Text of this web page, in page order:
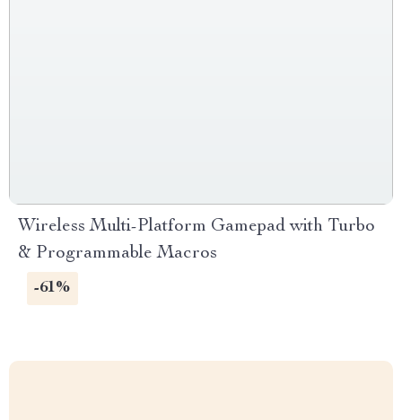
Wireless Multi-Platform Gamepad with Turbo
& Programmable Macros
-61%